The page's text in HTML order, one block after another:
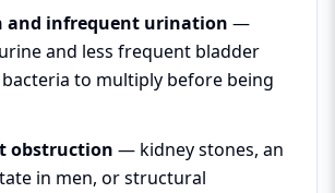
and infrequent urination —
and less frequent bladder
to multiply before being
obstruction — kidney stones, an
in men, or structural